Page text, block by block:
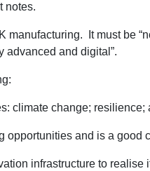
notes.
manufacturing. It must be
advanced and digital”.
change; resilience;
and is a good
infrastructure to realise